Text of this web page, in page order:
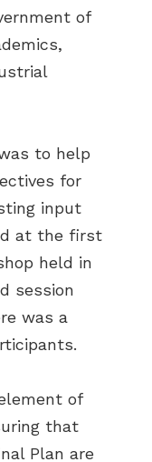
of
to help
for
input
at the first
held in
session
was a
of
that
Plan are